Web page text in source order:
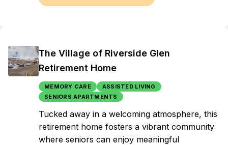
The Village of Riverside Glen
Retirement Home
MEMORY CARE
ASSISTED LIVING
SENIORS APARTMENTS
Tucked away in a welcoming atmosphere, this
retirement home fosters a vibrant community
where seniors can enjoy meaningful